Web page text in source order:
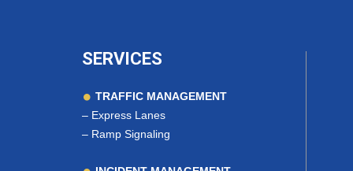
SERVICES
TRAFFIC MANAGEMENT
– Express Lanes
– Ramp Signaling